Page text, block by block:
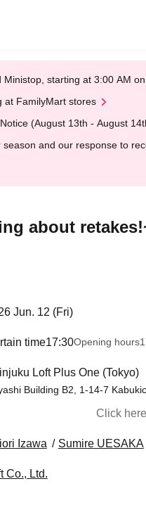
starting at 3:00 AM
at FamilyMart stores
(August 13th - August
and our response to
about
Jun. 12 (Fri)
time17:30Opening hours
Loft Plus One (Tokyo)
Building B2, 1-14-7
Click
Izawa Sumire UESAKA
Co., Ltd.